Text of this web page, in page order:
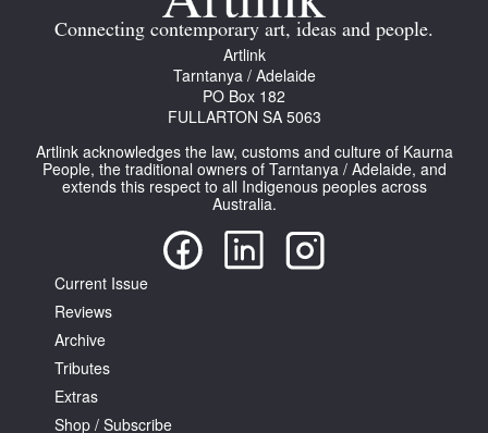
PO Box 182
FULLARTON SA 5063
Terms & Conditions
Connecting contemporary art, ideas and people.
Artlink
Tarntanya / Adelaide
PO Box 182
FULLARTON SA 5063
Artlink acknowledges the law, customs and culture of Kaurna
People, the traditional owners of Tarntanya / Adelaide, and
extends this respect to all Indigenous peoples across
Australia.
Current Issue
Reviews
Archive
Tributes
Extras
Shop / Subscribe